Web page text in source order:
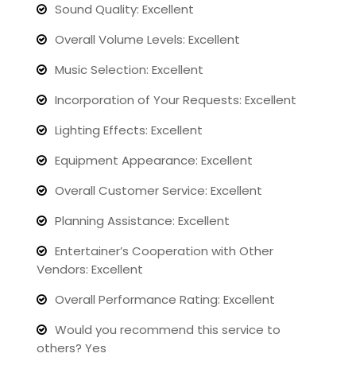
Sound Quality: Excellent
Overall Volume Levels: Excellent
Music Selection: Excellent
Incorporation of Your Requests: Excellent
Lighting Effects: Excellent
Equipment Appearance: Excellent
Overall Customer Service: Excellent
Planning Assistance: Excellent
Entertainer’s Cooperation with Other
Vendors: Excellent
Overall Performance Rating: Excellent
Would you recommend this service to
others? Yes